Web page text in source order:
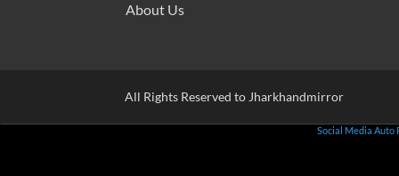
About Us
All Rights Reserved to Jharkhandmirror
Social Media Auto